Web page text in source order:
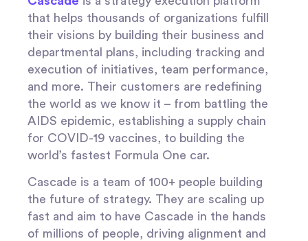
that helps thousands of organizations fulfill
their visions by building their business and
departmental plans, including tracking and
execution of initiatives, team performance,
and more. Their customers are redefining
the world as we know it – from battling the
AIDS epidemic, establishing a supply chain
for COVID-19 vaccines, to building the
world’s fastest Formula One car.
Cascade is a team of 100+ people building
the future of strategy. They are scaling up
fast and aim to have Cascade in the hands
of millions of people, driving alignment and